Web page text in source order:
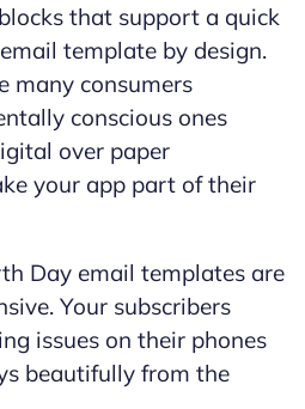
that support a quick
template by design.
many consumers
conscious ones
over paper
your app part of their
Day email templates are
Your subscribers
issues on their phones
beautifully from the